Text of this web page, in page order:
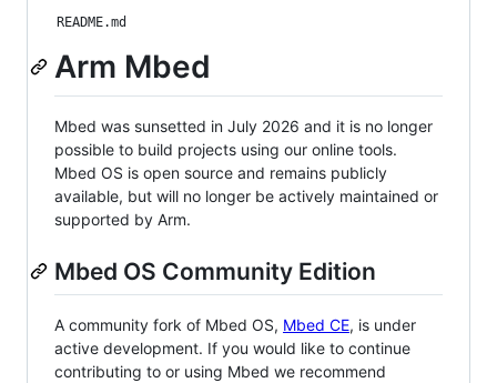
README.md
Arm Mbed
Mbed was sunsetted in July 2026 and it is no longer
possible to build projects using our online tools.
Mbed OS is open source and remains publicly
available, but will no longer be actively maintained or
supported by Arm.
Mbed OS Community Edition
A community fork of Mbed OS, Mbed CE, is under
active development. If you would like to continue
contributing to or using Mbed we recommend